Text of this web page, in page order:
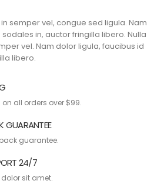
semper vel, congue sed ligula. Nam
in, auctor fringilla libero. Nulla
vel. Nam dolor ligula, faucibus id
libero.
on all orders over $99.
GUARANTEE
guarantee.
24/7
sit amet.